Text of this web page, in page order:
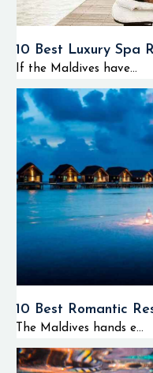
10 Best Luxury Spa
If the Maldives have...
10 Best Romantic
The Maldives hands e...